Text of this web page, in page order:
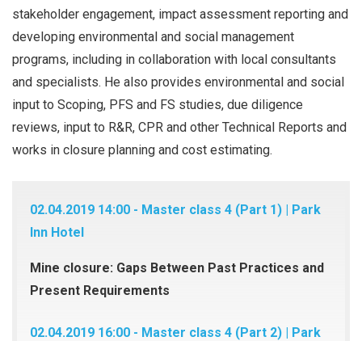
stakeholder engagement, impact assessment reporting and
developing environmental and social management
programs, including in collaboration with local consultants
and specialists. He also provides environmental and social
input to Scoping, PFS and FS studies, due diligence
reviews, input to R&R, CPR and other Technical Reports and
works in closure planning and cost estimating.
02.04.2019 14:00 - Master class 4 (Part 1) | Park
Inn Hotel
Mine closure: Gaps Between Past Practices and
Present Requirements
02.04.2019 16:00 - Master class 4 (Part 2) | Park